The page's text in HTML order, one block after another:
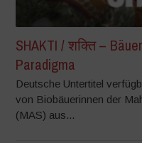
SHAKTI / शक्ति –
Paradigma
Deutsche Untertitel
von Biobäuerinnen der
(MAS) aus...